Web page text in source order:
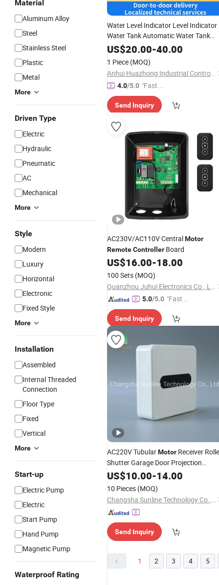
Material
Aluminum Alloy
Steel
Stainless Steel
Plastic
Metal
More
Driven Type
Electric
Hydraulic
Pneumatic
AC
Mechanical
More
Style
Modern
Luxury
Horizontal
Electronic
Fixed Style
More
Installation
Assembled
Internal Threaded
Connection
Floor Type
Fixed
Vertical
More
Start-up
Electric Pump
Electric
Start Pump
Hand Pump
Magnetic Pump
Waterproof Rating
Water Level Indicator Level Indicator
Water Tank Automatic Water Tank
Motor Controller Remote
Indicator with LCD Display
US$20.00-40.00
1 Piece (MOQ)
Anhui Huazhong Industrial Control Intelligent Equipment Co., Ltd.
4.0/5.0 "Fast D
elivery"
Send Inquiry
AC230V/AC110V CentralMotor
RemoteController Board
US$16.00-18.00
100 Sets (MOQ)
Quanzhou Juhui Electronics Co., Ltd.
5.0/5.0 "Fast D
Send Inquiry
AC220V TubularMotor Receiver
Shutter Garage Door Projection
ScreenRemote Controller
US$10.00-14.00
10 Pieces (MOQ)
Changsha Sunline Technology Co., Ltd.
Send Inquiry
1 2 3 4 5